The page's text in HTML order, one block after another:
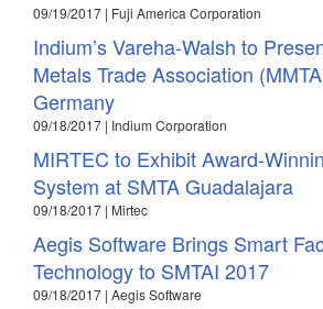
09/19/2017 | Fuji America Corporation
Indium’s Vareha-Walsh to
Metals Trade Association
Germany
09/18/2017 | Indium Corporation
MIRTEC to Exhibit Award-
System at SMTA Guadalajara
09/18/2017 | Mirtec
Aegis Software Brings Smart
Technology to SMTAI 2017
09/18/2017 | Aegis Software